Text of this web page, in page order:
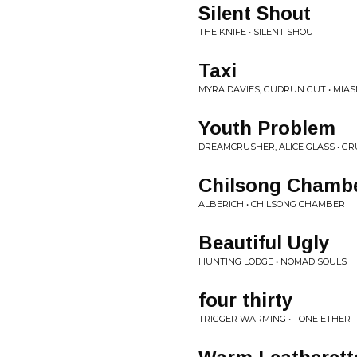
Silent Shout
THE KNIFE • SILENT SHOUT
Taxi
MYRA DAVIES, GUDRUN GUT •
Youth Problem
DREAMCRUSHER, ALICE GLASS •
Chilsong
ALBERICH • CHILSONG CHAMBER
Beautiful Ugly
HUNTING LODGE • NOMAD SOULS
four thirty
TRIGGER WARMING • TONE ETHER